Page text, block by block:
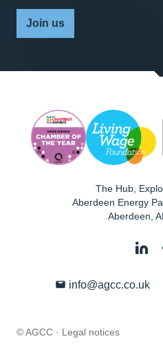
Join us
The Hub,
Aberdeen Energy
Aberdeen
info@agcc.co.uk
© AGCC · Legal notices